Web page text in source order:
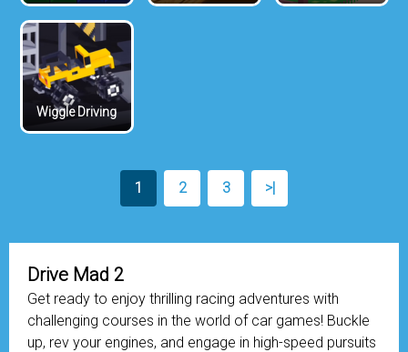
Wiggle Driving
1 2 3 >|
Drive Mad 2
Get ready to enjoy thrilling racing adventures with
challenging courses in the world of car games! Buckle
up, rev your engines, and engage in high-speed pursuits